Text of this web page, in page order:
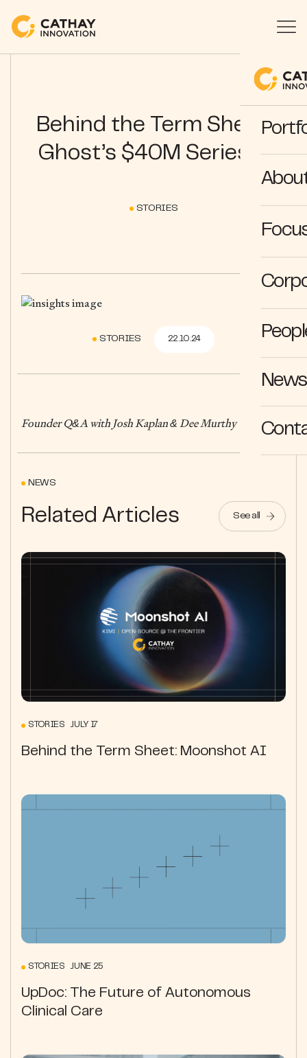
Behind the Term Sheet:
Ghost’s $40M Series C
STORIES
STORIES 22.10.24
Founder Q&A with Josh Kaplan & Dee Murthy
NEWS
Related Articles See all
STORIES JULY 17
Behind the Term Sheet: Moonshot AI
STORIES JUNE 25
UpDoc: The Future of Autonomous
Clinical Care